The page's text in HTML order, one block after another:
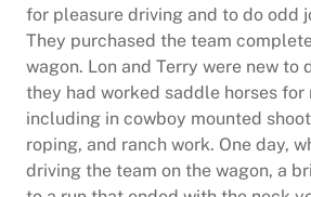
for pleasure driving and to do odd
They purchased the team
wagon. Lon and Terry were new to
they had worked saddle horses for
including in cowboy mounted
roping, and ranch work. One day,
driving the team on the wagon, a